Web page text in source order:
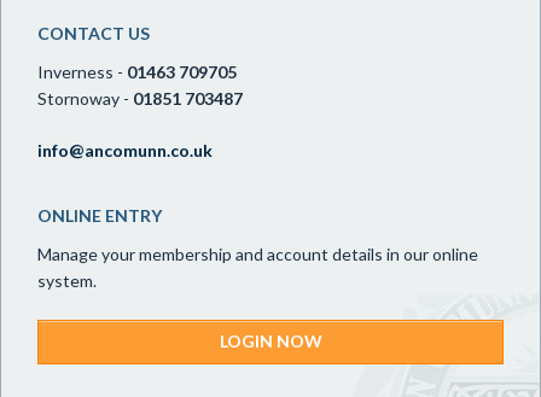
CONTACT US
Inverness - 01463 709705
Stornoway - 01851 703487
info@ancomunn.co.uk
ONLINE ENTRY
Manage your membership and account details in our online
system.
LOGIN NOW